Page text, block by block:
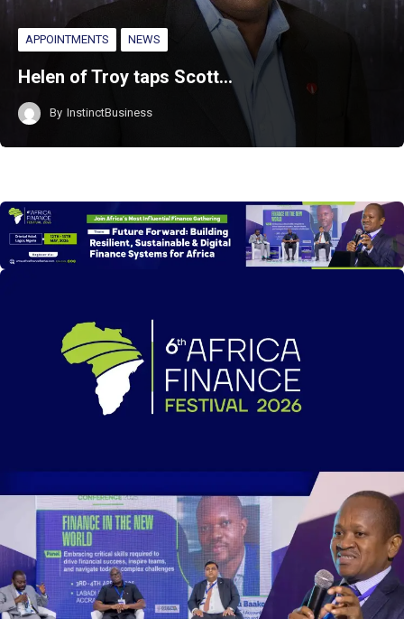
APPOINTMENTS NEWS
Helen of Troy taps Scott…
By InstinctBusiness